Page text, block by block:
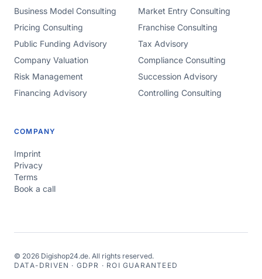
Business Model Consulting
Market Entry Consulting
Pricing Consulting
Franchise Consulting
Public Funding Advisory
Tax Advisory
Company Valuation
Compliance Consulting
Risk Management
Succession Advisory
Financing Advisory
Controlling Consulting
COMPANY
Imprint
Privacy
Terms
Book a call
© 2026 Digishop24.de. All rights reserved.
DATA-DRIVEN · GDPR · ROI GUARANTEED